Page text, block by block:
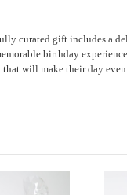
curated gift includes a
birthday
will make their day even